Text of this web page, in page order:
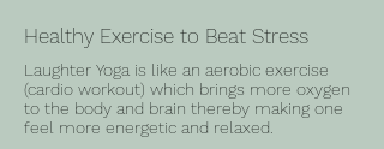
Healthy Exercise to Beat Stress
Laughter Yoga is like an aerobic exercise
(cardio workout) which brings more oxygen
to the body and brain thereby making one
feel more energetic and relaxed.